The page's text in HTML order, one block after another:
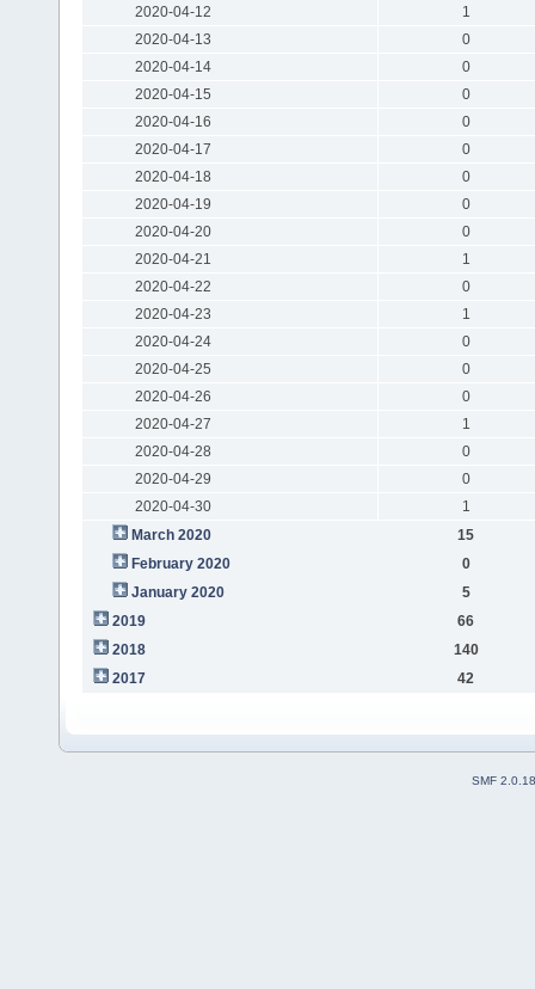
2020-04-12
1
2020-04-13
0
2020-04-14
0
2020-04-15
0
2020-04-16
0
2020-04-17
0
2020-04-18
0
2020-04-19
0
2020-04-20
0
2020-04-21
1
2020-04-22
0
2020-04-23
1
2020-04-24
0
2020-04-25
0
2020-04-26
0
2020-04-27
1
2020-04-28
0
2020-04-29
0
2020-04-30
1
March 2020
15
February 2020
0
January 2020
5
2019
66
2018
140
2017
42
SMF 2.0.18